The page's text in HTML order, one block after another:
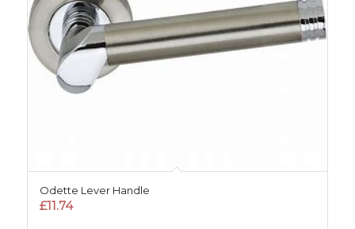
Odette Lever Handle
£11.74